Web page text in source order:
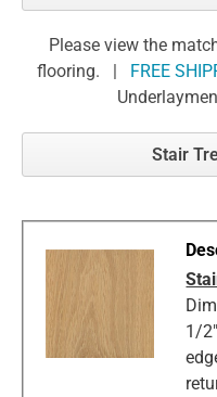
Please view the
flooring. | FREE
Stair
1/